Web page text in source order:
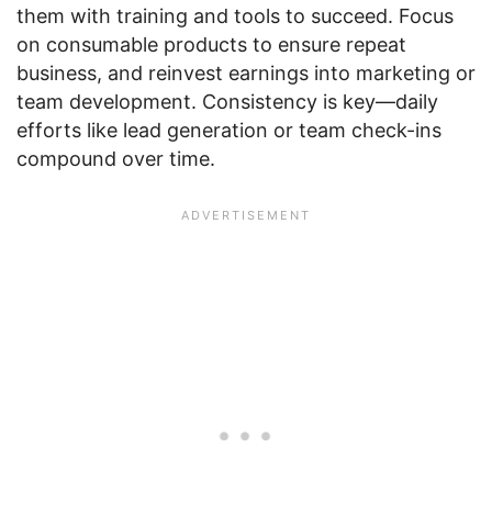
them with training and tools to succeed. Focus
on consumable products to ensure repeat
business, and reinvest earnings into marketing or
team development. Consistency is key—daily
efforts like lead generation or team check-ins
compound over time.